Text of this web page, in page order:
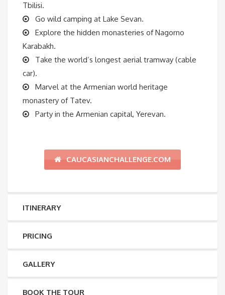
Tbilisi.
Go wild camping at Lake Sevan.
Explore the hidden monasteries of Nagorno
Karabakh.
Take the world’s longest aerial tramway (cable
car).
Marvel at the Armenian world heritage
monastery of Tatev.
Party in the Armenian capital, Yerevan.
CAUCASIANCHALLENGE.COM
ITINERARY
PRICING
GALLERY
BOOK THE TOUR